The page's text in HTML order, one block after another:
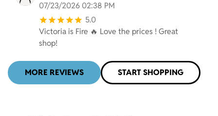
07/23/2026 02:38 PM
5.0
Victoria is Fire 🔥 Love the prices ! Great
shop!
MORE REVIEWS START SHOPPING